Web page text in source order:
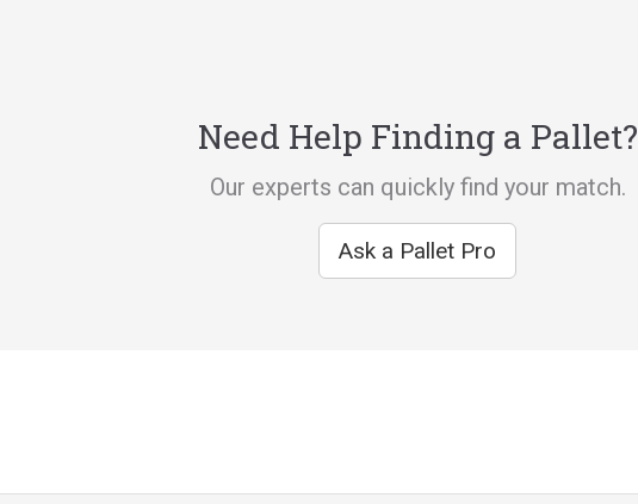
Need Help Finding a Pallet?
Our experts can quickly find your match.
Ask a Pallet Pro